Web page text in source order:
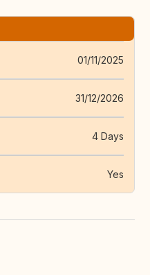
01/11/2025
31/12/2026
4 Days
Yes